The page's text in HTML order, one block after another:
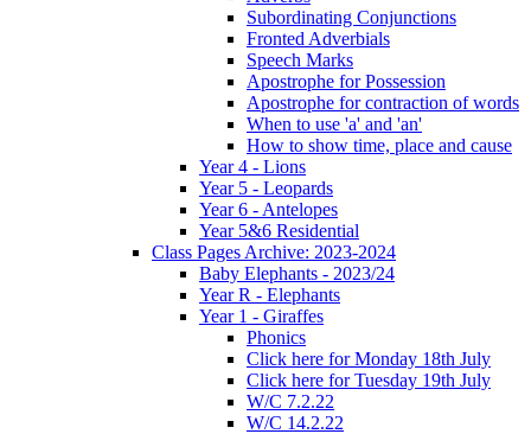
Subordinating Conjunctions
Fronted Adverbials
Speech Marks
Apostrophe for Possession
Apostrophe for contraction of words
When to use 'a' and 'an'
How to show time, place and cause
Year 4 - Lions
Year 5 - Leopards
Year 6 - Antelopes
Year 5&6 Residential
Class Pages Archive: 2023-2024
Baby Elephants - 2023/24
Year R - Elephants
Year 1 - Giraffes
Phonics
Click here for Monday 18th July
Click here for Tuesday 19th July
W/C 7.2.22
W/C 14.2.22